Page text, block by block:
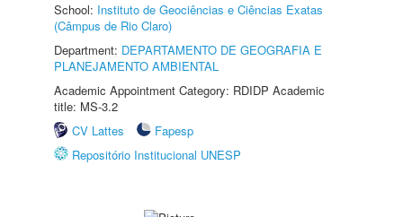
School: Instituto de Geociências e Ciências Exatas
(Câmpus de Rio Claro)
Department: DEPARTAMENTO DE GEOGRAFIA E
PLANEJAMENTO AMBIENTAL
Academic Appointment Category: RDIDP Academic
title: MS-3.2
CV Lattes
Fapesp
Repositório Institucional UNESP